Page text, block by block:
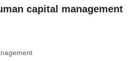
capital management